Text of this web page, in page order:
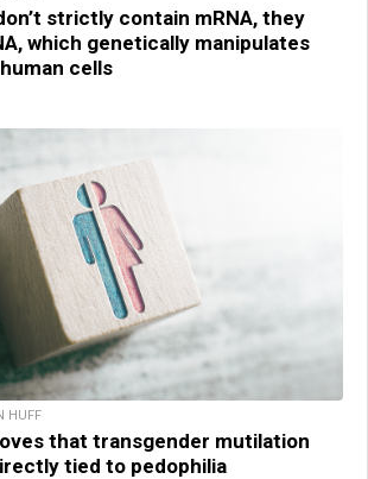
strictly contain mRNA, they
which genetically manipulates
cells
HUFF
that transgender mutilation
tied to pedophilia